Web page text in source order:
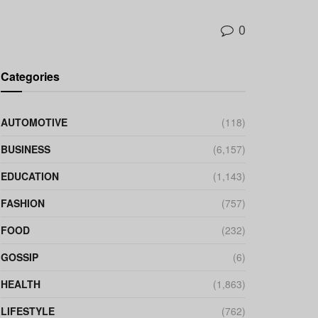
0
Categories
AUTOMOTIVE
(118)
BUSINESS
(6,157)
EDUCATION
(1,143)
FASHION
(757)
FOOD
(232)
GOSSIP
(6)
HEALTH
(1,863)
LIFESTYLE
(762)